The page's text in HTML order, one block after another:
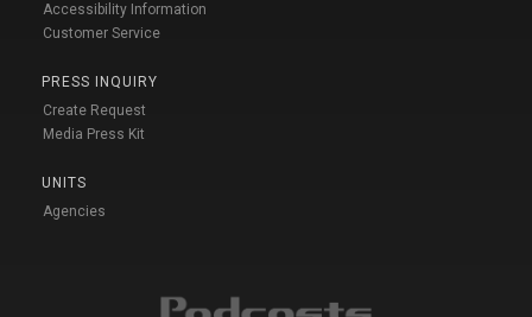
Accessibility Information
Customer Service
PRESS INQUIRY
Create Request
Media Press Kit
UNITS
Agencies